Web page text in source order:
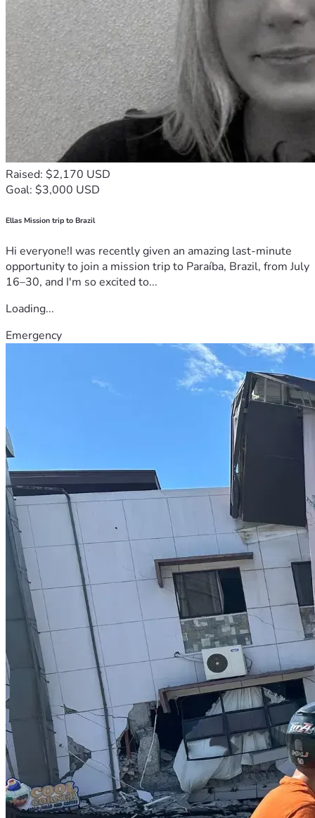
Raised: $2,170 USD
Goal: $3,000 USD
Ellas Mission trip to Brazil
Hi everyone!I was recently given an amazing last-minute
opportunity to join a mission trip to Paraíba, Brazil, from July
16–30, and I'm so excited to...
Loading...
Emergency